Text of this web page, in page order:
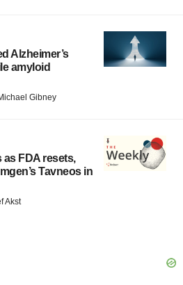
Alzheimer’s
amyloid
Gibney
as FDA resets,
Tavneos in
Akst